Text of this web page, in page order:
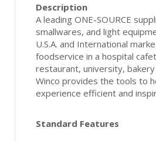
Description
A leading ONE-SOURCE
smallwares, and light
U.S.A. and International
foodservice in a hospital
restaurant, university,
Winco provides the tools to
experience efficient and
Standard Features